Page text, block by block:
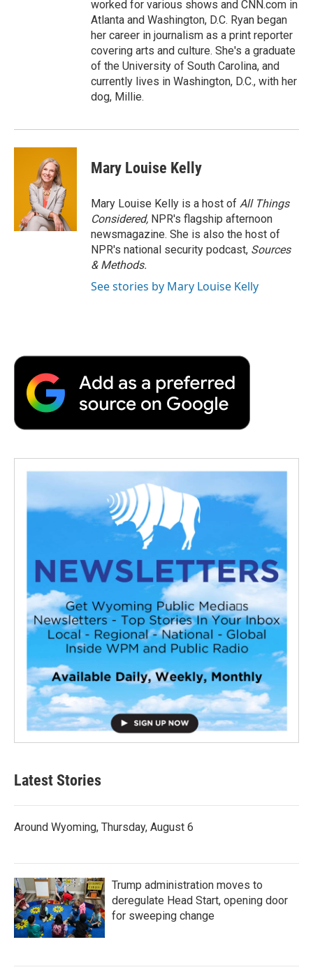
worked for various shows and CNN.com in
Atlanta and Washington, D.C. Ryan began
her career in journalism as a print reporter
covering arts and culture. She's a graduate
of the University of South Carolina, and
currently lives in Washington, D.C., with her
dog, Millie.
Mary Louise Kelly
Mary Louise Kelly is a host of All Things
Considered, NPR's flagship afternoon
newsmagazine. She is also the host of
NPR's national security podcast, Sources
& Methods.
See stories by Mary Louise Kelly
Latest Stories
Around Wyoming, Thursday, August 6
Trump administration moves to
deregulate Head Start, opening door
for sweeping change